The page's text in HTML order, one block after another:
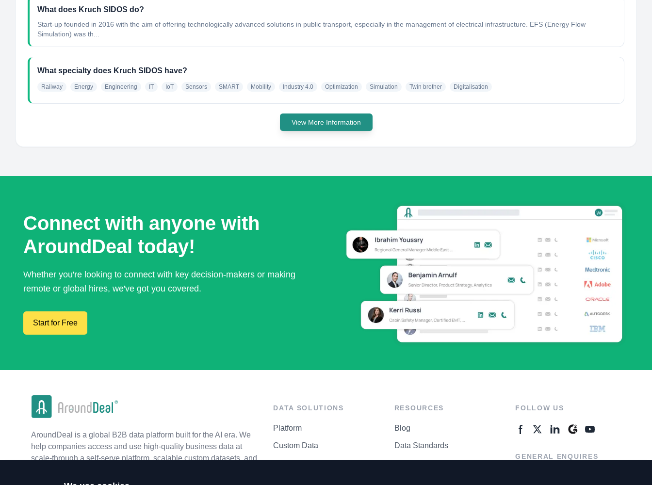
What does Kruch SIDOS do?
Start-up founded in 2016 with the aim of offering technologically advanced solutions in public transport, especially in the management of electrical infrastructure. EFS (Energy Flow
Simulation) was th...
What specialty does Kruch SIDOS have?
Railway Energy Engineering IT IoT Sensors SMART Mobility Industry 4.0 Optimization Simulation Twin brother Digitalisation
View More Information
Connect with anyone with
AroundDeal today!
Whether you're looking to connect with key decision-makers or making
remote or global hires, we've got you covered.
Start for Free
AroundDeal is a global B2B data platform built for the AI era. We
help companies access and use high-quality business data at
scale-through a self-serve platform, scalable custom datasets, and
DATA SOLUTIONS
Platform
Custom Data
RESOURCES
Blog
Data Standards
FOLLOW US
GENERAL ENQUIRES